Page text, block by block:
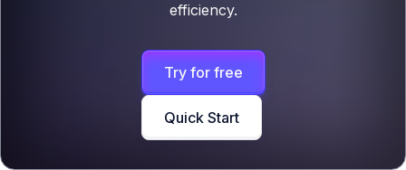
efficiency.
Try for free
Quick Start